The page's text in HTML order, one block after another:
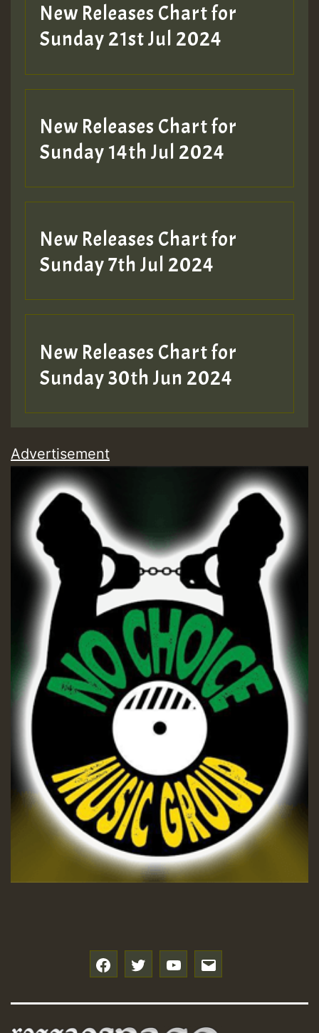
New Releases Chart for
Sunday 21st Jul 2024
New Releases Chart for
Sunday 14th Jul 2024
New Releases Chart for
Sunday 7th Jul 2024
New Releases Chart for
Sunday 30th Jun 2024
Advertisement